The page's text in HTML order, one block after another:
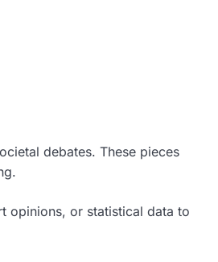
debates. These pieces
opinions, or statistical data to